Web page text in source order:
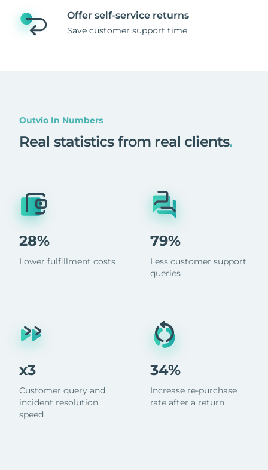
Offer self-service returns
Save customer support time
Outvio In Numbers
Real statistics from real clients.
28%
Lower fulfillment costs
x3
Customer query and
incident resolution
speed
79%
Less customer support
queries
34%
Increase re-purchase
rate after a return